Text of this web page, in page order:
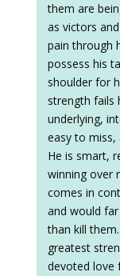
them are
as victors
pain through
possess his
shoulder for
strength fails
underlying,
easy to miss,
He is smart,
winning over
comes in
and would
than kill
greatest
devoted love